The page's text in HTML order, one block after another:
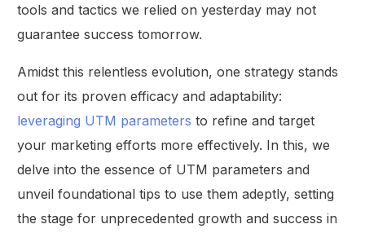
tools and tactics we relied on yesterday may not
guarantee success tomorrow.
Amidst this relentless evolution, one strategy stands
out for its proven efficacy and adaptability:
leveraging UTM parameters to refine and target
your marketing efforts more effectively. In this, we
delve into the essence of UTM parameters and
unveil foundational tips to use them adeptly, setting
the stage for unprecedented growth and success in